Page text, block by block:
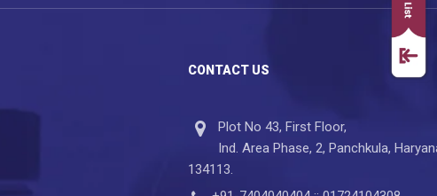
CONTACT US
Plot No 43, First Floor,
Ind. Area Phase, 2, Panchkula,
134113.